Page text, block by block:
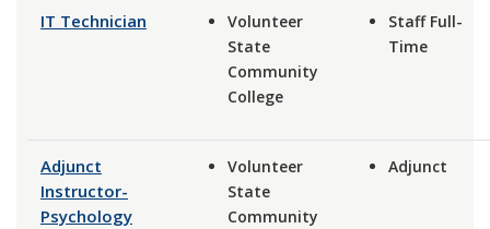
IT Technician
Volunteer
State
Community
College
Staff Full-
Time
Adjunct
Instructor-
Psychology
Volunteer
State
Community
Adjunct